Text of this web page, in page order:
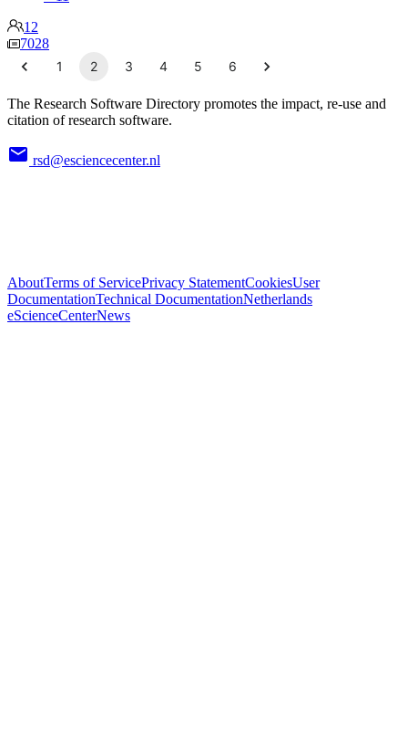
12
7028
1
2 3 4 5 6
The Research Software Directory promotes the impact, re-use and
citation of research software.
rsd@esciencecenter.nl
AboutTerms of ServicePrivacy StatementCookiesUser
DocumentationTechnical DocumentationNetherlands
eScienceCenterNews